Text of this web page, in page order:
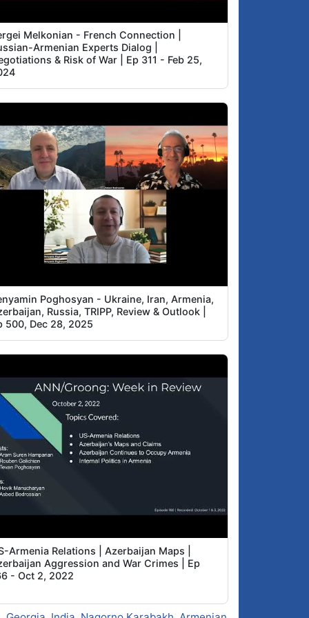
Melkonian - French Connection |
Armenian Experts Dialog |
& Risk of War | Ep 311 - Feb 25,
Poghosyan - Ukraine, Iran, Armenia,
Russia, TRIPP, Review & Outlook |
500, Dec 28, 2025
Armenia Relations | Azerbaijan Maps |
Aggression and War Crimes | Ep
- Oct 2, 2022